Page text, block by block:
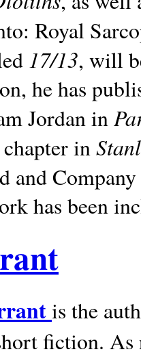
Royal
17/13, will
he has
Jordan in
in
and
has been
is the
fiction.